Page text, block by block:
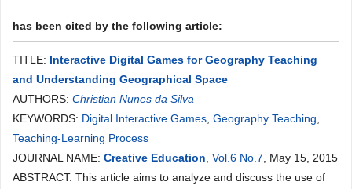
has been cited by the following article:
TITLE: Interactive Digital Games for Geography Teaching
and Understanding Geographical Space
AUTHORS: Christian Nunes da Silva
KEYWORDS: Digital Interactive Games Geography Teaching
Teaching-Learning Process
JOURNAL NAME: Creative Education Vol.6 No.7 , May 15, 2015
ABSTRACT: This article aims to analyze and discuss the use of